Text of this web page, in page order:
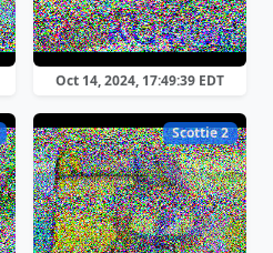
Oct 14, 2024, 17:49:39 EDT
Scottie 2